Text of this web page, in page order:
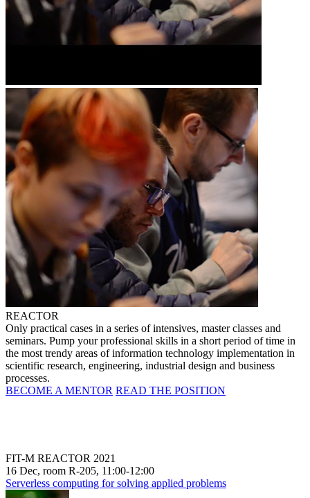
REACTOR
Only practical cases in a series of intensives, master classes and
seminars. Pump your professional skills in a short period of time in
the most trendy areas of information technology implementation in
scientific research, engineering, industrial design and business
processes.
BECOME A MENTOR READ THE POSITION
FIT-M REACTOR 2021
16 Dec, room R-205, 11:00-12:00
Serverless computing for solving applied problems